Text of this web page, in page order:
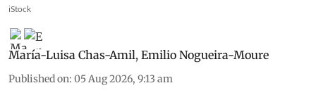
iStock
María-Luisa Chas-Amil, Emilio Nogueira-Moure
Published on: 05 Aug 2026, 9:13 am